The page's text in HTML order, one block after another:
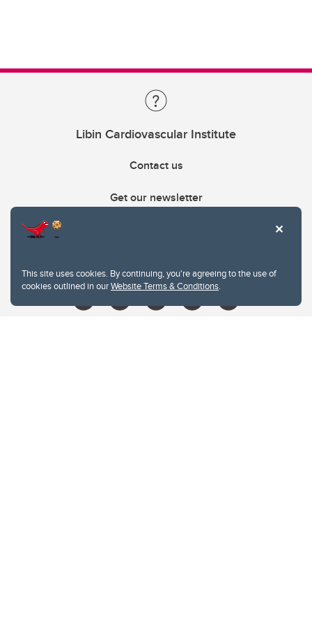
This site uses cookies. By continuing, you're agreeing to the use of
cookies outlined in ourWebsite Terms & Conditions.
Libin Cardiovascular Institute
Contact us
Get our newsletter